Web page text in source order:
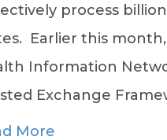
process
Earlier this
Information
Exchange
More